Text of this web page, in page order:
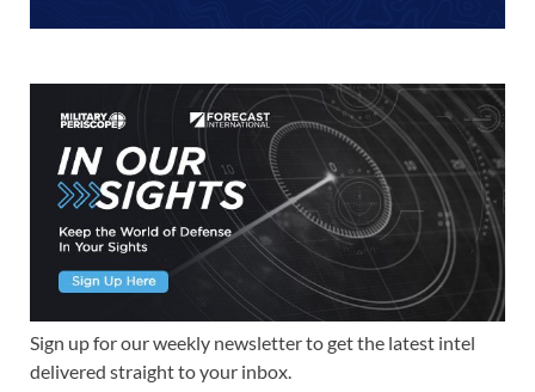
Sign up for our weekly newsletter to get the latest intel
delivered straight to your inbox.